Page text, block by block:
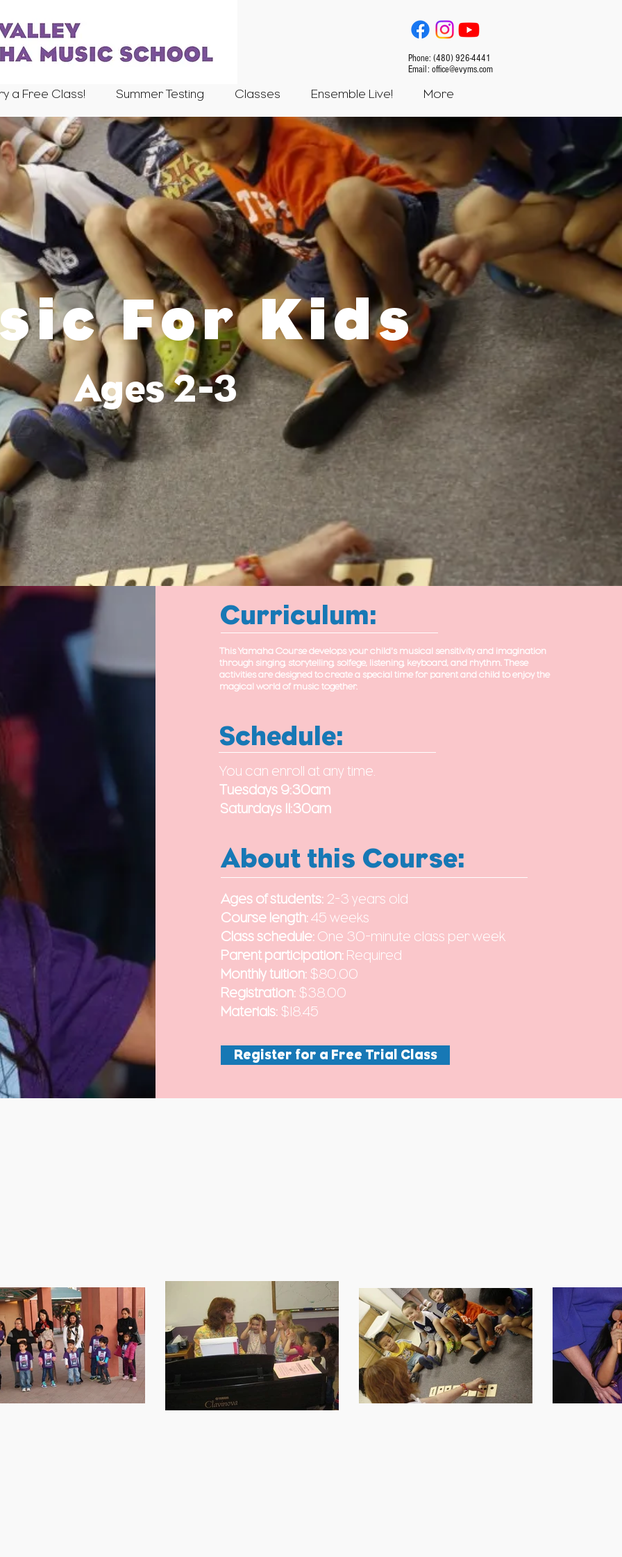
a Free Class! Summer Testing Classes Ensemble Live! More
Phone: (480) 926-4441
Email: office@evyms.com
For Kids
Ages 2-3
Curriculum:
This Yamaha Course develops your child's musical sensitivity and imagination
through singing, storytelling, solfege, listening, keyboard, and rhythm. These
activities are designed to create a special time for parent and child to enjoy the
magical world of music together.
Schedule:
You can enroll at any time.
Tuesdays 9:30am
Saturdays 11:30am
About this Course:
Ages of students: 2-3 years old
Course length: 45 weeks
Class schedule: One 30-minute class per week
Parent participation: Required
Monthly tuition: $80.00
Registration: $38.00
Materials: $18.45
Register for a Free Trial Class